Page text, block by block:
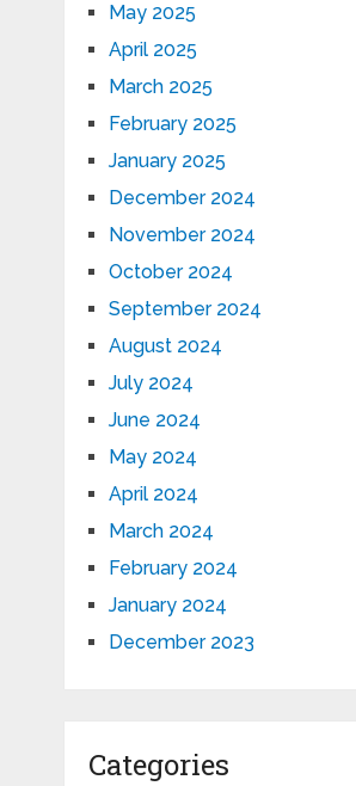
May 2025
April 2025
March 2025
February 2025
January 2025
December 2024
November 2024
October 2024
September 2024
August 2024
July 2024
June 2024
May 2024
April 2024
March 2024
February 2024
January 2024
December 2023
Categories